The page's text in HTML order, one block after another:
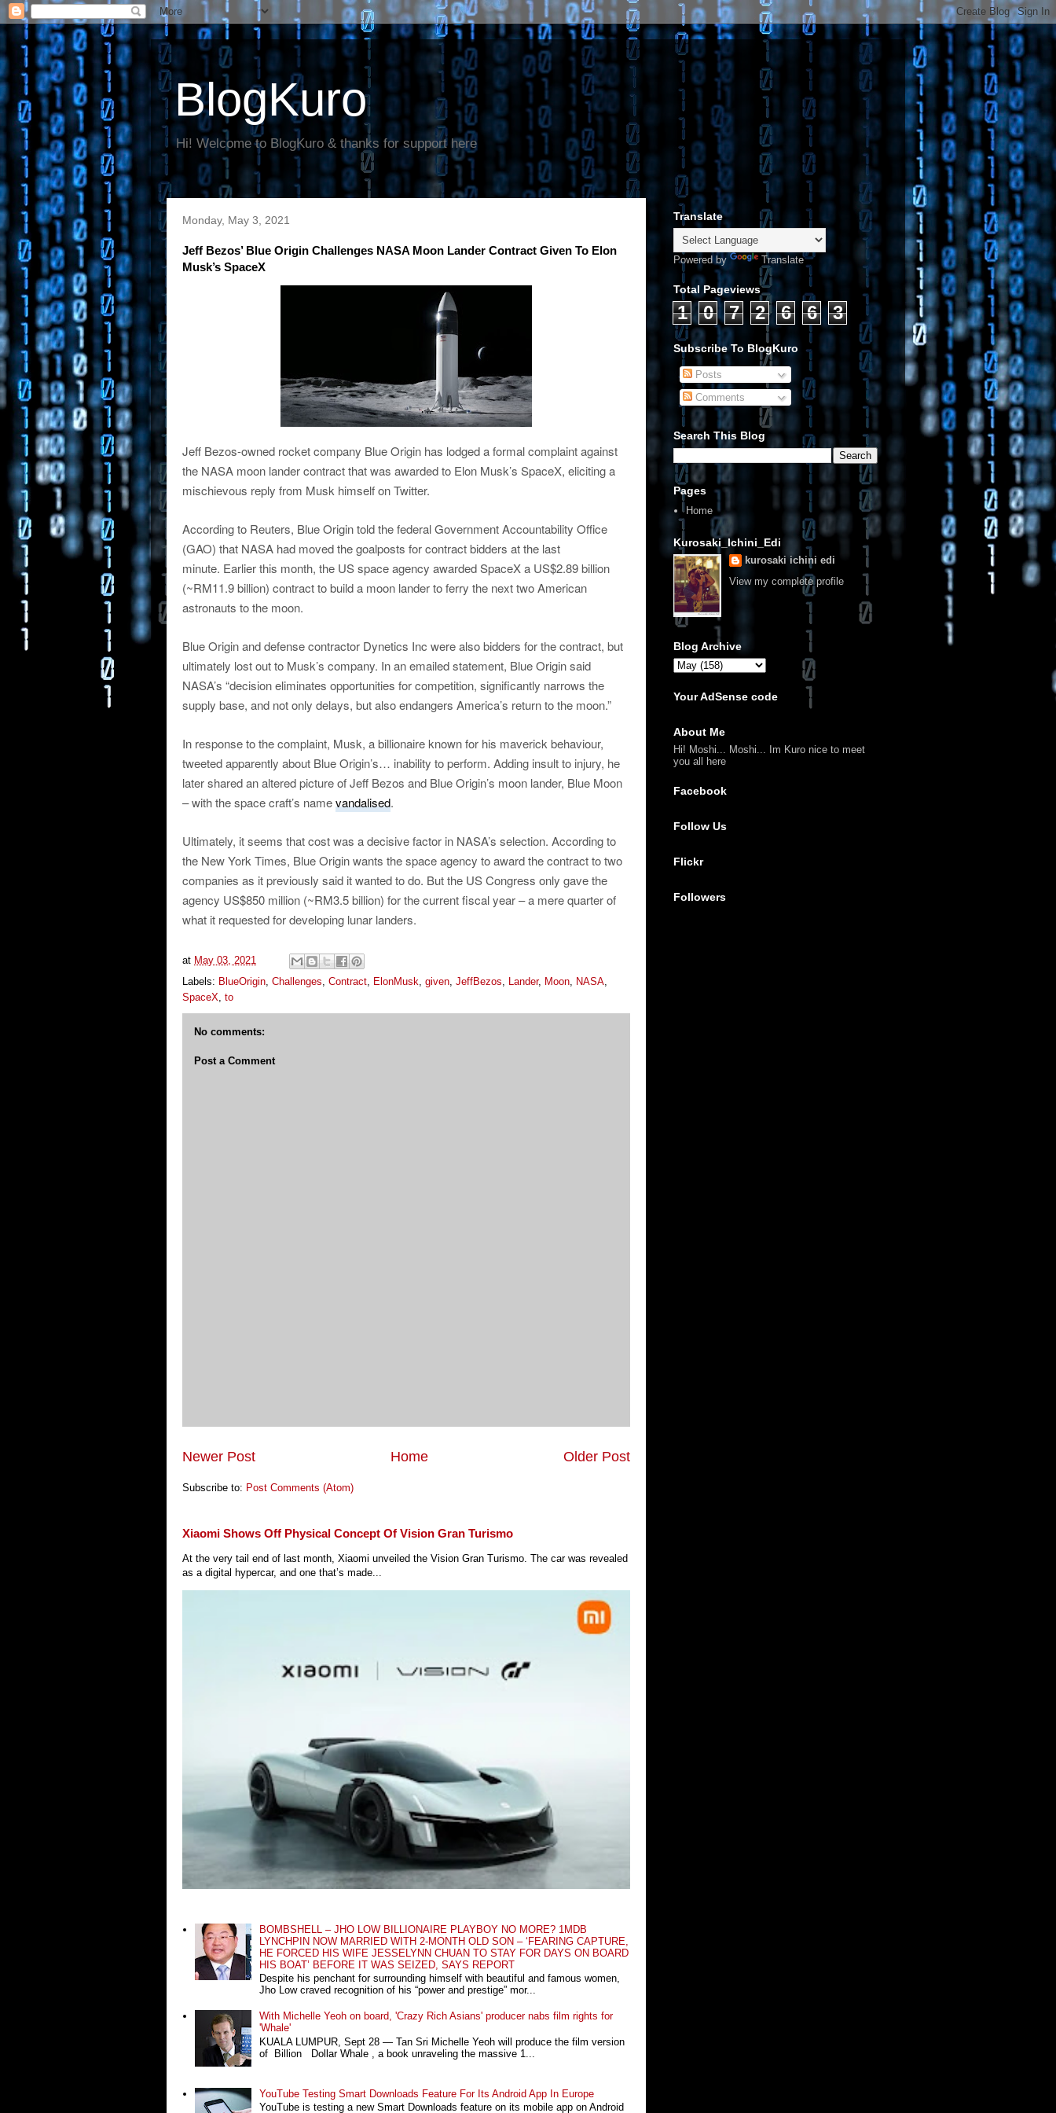
BlogKuro
Hi! Welcome to BlogKuro & thanks for support here
Monday, May 3, 2021
Jeff Bezos’ Blue Origin Challenges NASA Moon Lander Contract Given To Elon
Musk’s SpaceX
Jeff Bezos-owned rocket company Blue Origin has lodged a formal complaint against
the NASA moon lander contract that was awarded to Elon Musk’s SpaceX, eliciting a
mischievous reply from Musk himself on Twitter.
According to Reuters, Blue Origin told the federal Government Accountability Office
(GAO) that NASA had moved the goalposts for contract bidders at the last
minute. Earlier this month, the US space agency awarded SpaceX a US$2.89 billion
(~RM11.9 billion) contract to build a moon lander to ferry the next two American
astronauts to the moon.
Blue Origin and defense contractor Dynetics Inc were also bidders for the contract, but
ultimately lost out to Musk’s company. In an emailed statement, Blue Origin said
NASA’s “decision eliminates opportunities for competition, significantly narrows the
supply base, and not only delays, but also endangers America’s return to the moon.”
In response to the complaint, Musk, a billionaire known for his maverick behaviour,
tweeted apparently about Blue Origin’s… inability to perform. Adding insult to injury, he
later shared an altered picture of Jeff Bezos and Blue Origin’s moon lander, Blue Moon
– with the space craft’s namevandalised.
Ultimately, it seems that cost was a decisive factor in NASA’s selection. According to
the New York Times, Blue Origin wants the space agency to award the contract to two
companies as it previously said it wanted to do. But the US Congress only gave the
agency US$850 million (~RM3.5 billion) for the current fiscal year – a mere quarter of
what it requested for developing lunar landers.
at May 03, 2021
Labels: BlueOrigin Challenges Contract ElonMusk given JeffBezos Lander, Moon NASA
SpaceX to
No comments:
Post a Comment
Newer Post Older Post
Home
Subscribe to: Post Comments (Atom)
Xiaomi Shows Off Physical Concept Of Vision Gran Turismo
At the very tail end of last month, Xiaomi unveiled the Vision Gran Turismo. The car was revealed
as a digital hypercar, and one that’s made...
BOMBSHELL – JHO LOW BILLIONAIRE PLAYBOY NO MORE? 1MDB
LYNCHPIN NOW MARRIED WITH 2-MONTH OLD SON – ‘FEARING CAPTURE,
HE FORCED HIS WIFE JESSELYNN CHUAN TO STAY FOR DAYS ON BOARD
HIS BOAT’ BEFORE IT WAS SEIZED, SAYS REPORT
Despite his penchant for surrounding himself with beautiful and famous women,
Jho Low craved recognition of his “power and prestige” mor...
With Michelle Yeoh on board, 'Crazy Rich Asians' producer nabs film rights for
'Whale'
KUALA LUMPUR, Sept 28 ― Tan Sri Michelle Yeoh will produce the film version
of Billion Dollar Whale , a book unraveling the massive 1...
YouTube Testing Smart Downloads Feature For Its Android App In Europe
YouTube is testing a new Smart Downloads feature on its mobile app on Android
Translate
Powered by Translate
Total Pageviews
1 0 7 2 6 6 3
Subscribe To BlogKuro
Posts
Comments
Search This Blog
Pages
Home
Kurosaki_Ichini_Edi
kurosaki ichini edi
View my complete profile
Blog Archive
Your AdSense code
About Me
Hi! Moshi... Moshi... Im Kuro nice to meet
you all here
Facebook
Follow Us
Flickr
Followers